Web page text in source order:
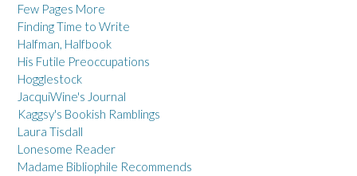
Few Pages More
Finding Time to Write
Halfman, Halfbook
His Futile Preoccupations
Hogglestock
JacquiWine's Journal
Kaggsy's Bookish Ramblings
Laura Tisdall
Lonesome Reader
Madame Bibliophile Recommends